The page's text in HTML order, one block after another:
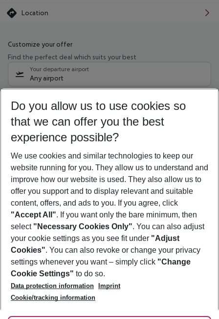
Location
Customize your offer
Find the perfect deal which suits your best
Your departure airport
Any airport
10/08/26 –08/08/27 5-8 nights
Who will travel
2 adults No children
Show more filter
Footer
Footer navigation
About Us
Best Price Guarantee
Change Cookie Settings
Cookie Policy
Facts
Service & Help
Accessible Travel
Check-in
Follow Us
Do you allow us to use cookies so
that we can offer you the best
experience possible?
We use cookies and similar technologies to keep our
website running for you. They allow us to understand and
improve how our website is used. They also allow us to
offer you support and to display relevant and suitable
content, offers, and ads to you. If you agree, click
"Accept All". If you want only the bare minimum, then
select "Necessary Cookies Only". You can also adjust
your cookie settings as you see fit under "Adjust
Cookies". You can also revoke or change your privacy
settings whenever you want – simply click "Change
Cookie Settings" to do so.
Data protection information
Imprint
Cookie/tracking information